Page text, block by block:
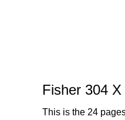
Fisher 304
This is the 24